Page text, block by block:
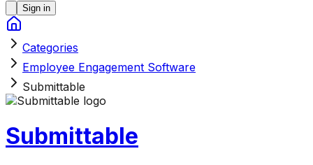
Sign in
Categories
Employee Engagement Software
Submittable
Submittable